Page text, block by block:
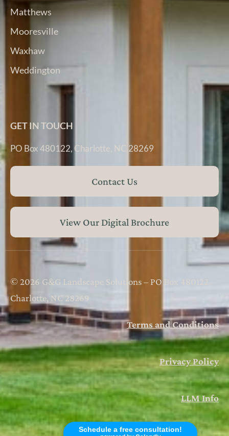
Schedule a free consultation!
Matthews
Mooresville
Waxhaw
Weddington
GET IN TOUCH
PO Box 480122, Charlotte, NC 28269
Contact Us
View Our Digital Brochure
© 2026 G&G Landscape Solutions – PO Box 480122,
Charlotte, NC 28269
Terms and Conditions
Privacy Policy
LLM Info